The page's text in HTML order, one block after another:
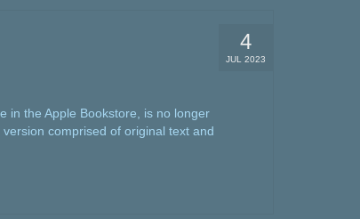
4
JUL 2023
in the Apple Bookstore, is no longer
comprised of original text and